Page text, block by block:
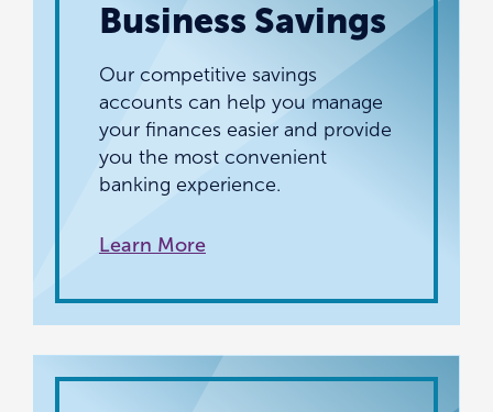
Business Savings
Our competitive savings
accounts can help you manage
your finances easier and provide
you the most convenient
banking experience.
Learn More